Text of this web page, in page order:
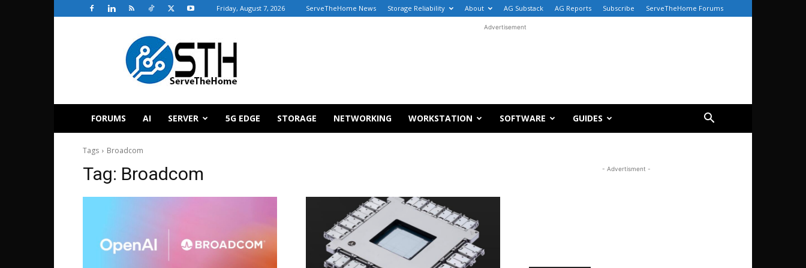
Friday, August 7, 2026 ServeTheHome News Storage Reliability About AG Substack AG Reports Subscribe ServeTheHome Forums
ServeTheHome
Advertisement
FORUMS AI SERVER 5G EDGE STORAGE NETWORKING WORKSTATION SOFTWARE GUIDES
Tags Broadcom
Tag: Broadcom - Advertisment -